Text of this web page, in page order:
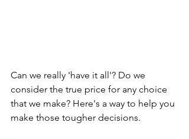
Can we really 'have it all'? Do we
consider the true price for any choice
that we make? Here's a way to help you
make those tougher decisions.